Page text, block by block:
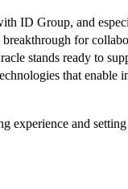
ID Group, and
for
stands ready to
that enable
and